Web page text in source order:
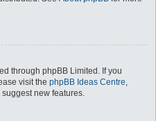
through phpBB Limited. If you
visit the phpBB Ideas Centre,
new features.